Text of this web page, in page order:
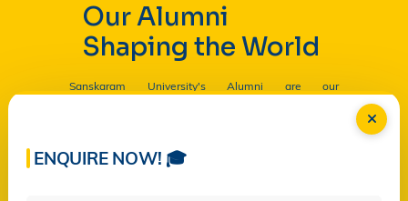
Our Alumni
Shaping the World
Sanskaram University's Alumni are our
ENQUIRE NOW! 🎓